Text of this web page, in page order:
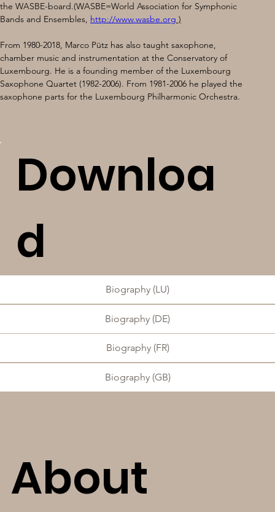
Downloa
d
Biography (LU)
Biography (DE)
Biography (FR)
Biography (GB)
the WASBE-board.(WASBE=World Association for Symphonic
Bands and Ensembles, http://www.wasbe.org )
From 1980-2018, Marco Pütz has also taught saxophone,
chamber music and instrumentation at the Conservatory of
Luxembourg. He is a founding member of the Luxembourg
Saxophone Quartet (1982-2006). From 1981-2006 he played the
saxophone parts for the Luxembourg Philharmonic Orchestra.
About